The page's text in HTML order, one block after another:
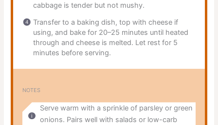
cabbage is tender but not mushy.
Transfer to a baking dish, top with cheese if
using, and bake for 20–25 minutes until heated
through and cheese is melted. Let rest for 5
minutes before serving.
NOTES
Serve warm with a sprinkle of parsley or green
onions. Pairs well with salads or low-carb